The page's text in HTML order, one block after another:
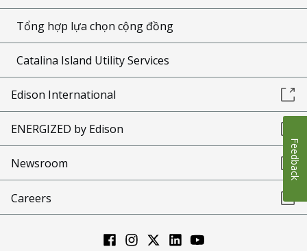
Tổng hợp lựa chọn cộng đồng
Catalina Island Utility Services
Edison International
ENERGIZED by Edison
Newsroom
Careers
Feedback